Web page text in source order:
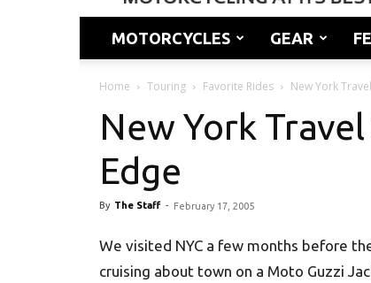
MOTORCYCLES GEAR
Home Touring Favorite Rides New York
New York
Edge
By The Staff - February 17, 2005
We visited NYC a few months before
cruising about town on a Moto Guzzi